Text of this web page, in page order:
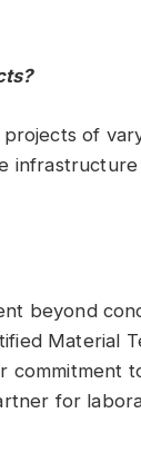
of
beyond
Material
for